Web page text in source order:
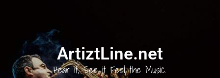
ArtiztLine.net
Hear it, See it Feel the Music.